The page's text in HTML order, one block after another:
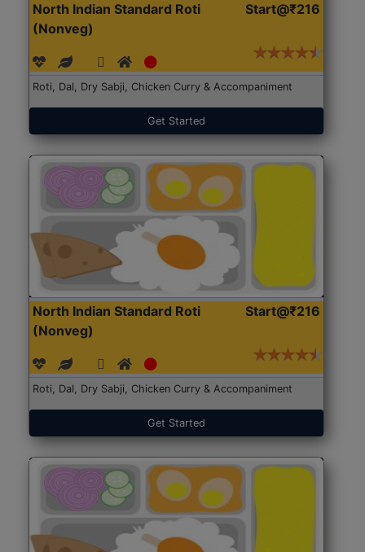
North Indian Standard Roti
(Nonveg)
Start@₹216
Roti, Dal, Dry Sabji, Chicken Curry & Accompaniment
Get Started
North Indian Standard Roti
(Nonveg)
Start@₹216
Roti, Dal, Dry Sabji, Chicken Curry & Accompaniment
Get Started